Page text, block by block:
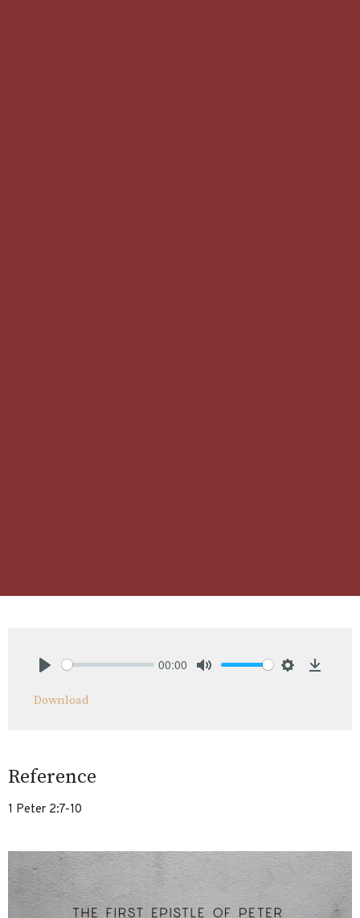
00:00
Download
Reference
1 Peter 2:7-10